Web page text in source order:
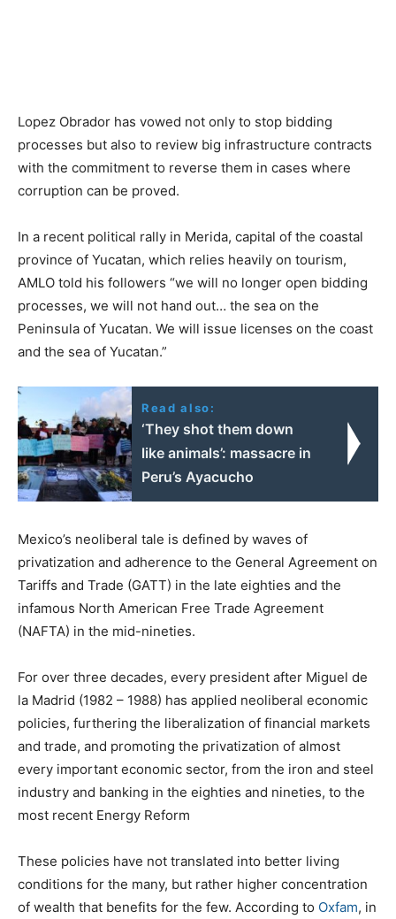
Lopez Obrador has vowed not only to stop bidding
processes but also to review big infrastructure contracts
with the commitment to reverse them in cases where
corruption can be proved.
In a recent political rally in Merida, capital of the coastal
province of Yucatan, which relies heavily on tourism,
AMLO told his followers “we will no longer open bidding
processes, we will not hand out… the sea on the
Peninsula of Yucatan. We will issue licenses on the coast
and the sea of Yucatan.”
Read also:
‘They shot them down
like animals’: massacre in
Peru’s Ayacucho
Mexico’s neoliberal tale is defined by waves of
privatization and adherence to the General Agreement on
Tariffs and Trade (GATT) in the late eighties and the
infamous North American Free Trade Agreement
(NAFTA) in the mid-nineties.
For over three decades, every president after Miguel de
la Madrid (1982 – 1988) has applied neoliberal economic
policies, furthering the liberalization of financial markets
and trade, and promoting the privatization of almost
every important economic sector, from the iron and steel
industry and banking in the eighties and nineties, to the
most recent Energy Reform
These policies have not translated into better living
conditions for the many, but rather higher concentration
of wealth that benefits for the few. According to Oxfam, in